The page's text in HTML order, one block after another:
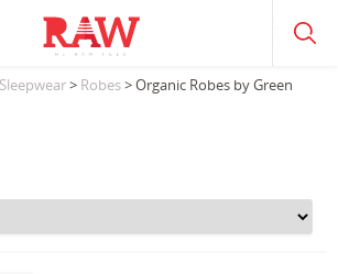
Sleepwear> Robes> Organic Robes by Green